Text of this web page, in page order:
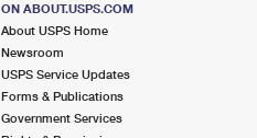
ON ABOUT.USPS.COM
About USPS Home
Newsroom
USPS Service Updates
Forms & Publications
Government Services